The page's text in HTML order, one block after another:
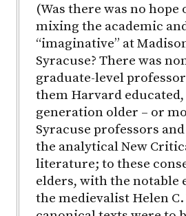
(Was there was no
mixing the academic
“imaginative” at
Syracuse? There was
graduate-level
them Harvard educated,
generation older – or
Syracuse professors
the analytical New
literature; to these
elders, with the notable
the medievalist Helen